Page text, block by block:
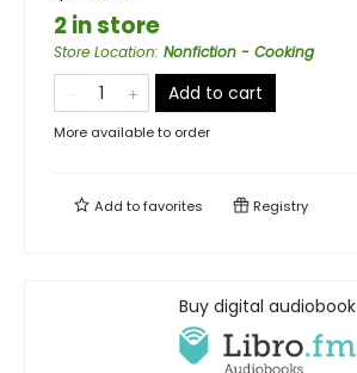
2 in store
Store Location: Nonfiction - Cooking
Add to cart
More available to order
Add tofavorites Registry
Buy digital audiobook